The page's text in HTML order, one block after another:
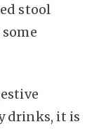
stool
drinks, it is